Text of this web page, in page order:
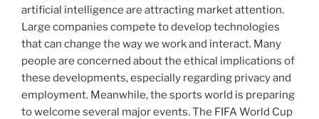
artificial intelligence are attracting market attention.
Large companies compete to develop technologies
that can change the way we work and interact. Many
people are concerned about the ethical implications of
these developments, especially regarding privacy and
employment. Meanwhile, the sports world is preparing
to welcome several major events. The FIFA World Cup